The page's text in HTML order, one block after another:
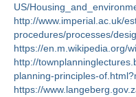
US/
http://www.imperial.ac.uk/
procedures/processes/
https://en.m.wikipedia.org/
http://
planning-principles-
https://